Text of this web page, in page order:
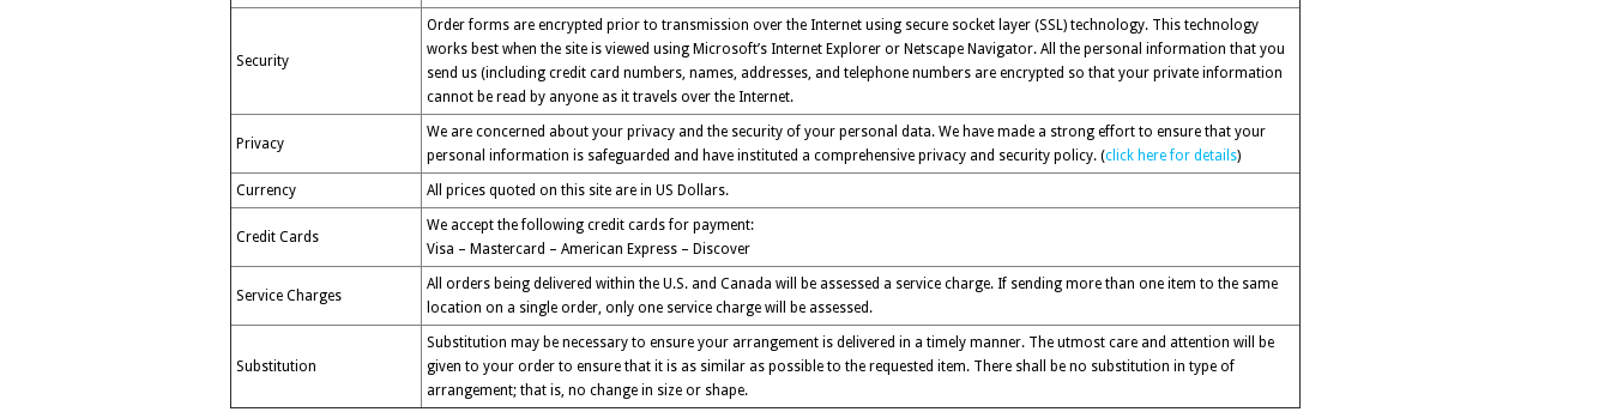
Security
Order forms are encrypted prior to transmission over the Internet using secure socket layer (SSL) technology. This technology
works best when the site is viewed using Microsoft’s Internet Explorer or Netscape Navigator. All the personal information that you
send us (including credit card numbers, names, addresses, and telephone numbers are encrypted so that your private information
cannot be read by anyone as it travels over the Internet.
Privacy
We are concerned about your privacy and the security of your personal data. We have made a strong effort to ensure that your
personal information is safeguarded and have instituted a comprehensive privacy and security policy. (click here for details)
Currency All prices quoted on this site are in US Dollars.
Credit Cards
We accept the following credit cards for payment:
Visa – Mastercard – American Express – Discover
Service Charges
All orders being delivered within the U.S. and Canada will be assessed a service charge. If sending more than one item to the same
location on a single order, only one service charge will be assessed.
Substitution
Substitution may be necessary to ensure your arrangement is delivered in a timely manner. The utmost care and attention will be
given to your order to ensure that it is as similar as possible to the requested item. There shall be no substitution in type of
arrangement; that is, no change in size or shape.